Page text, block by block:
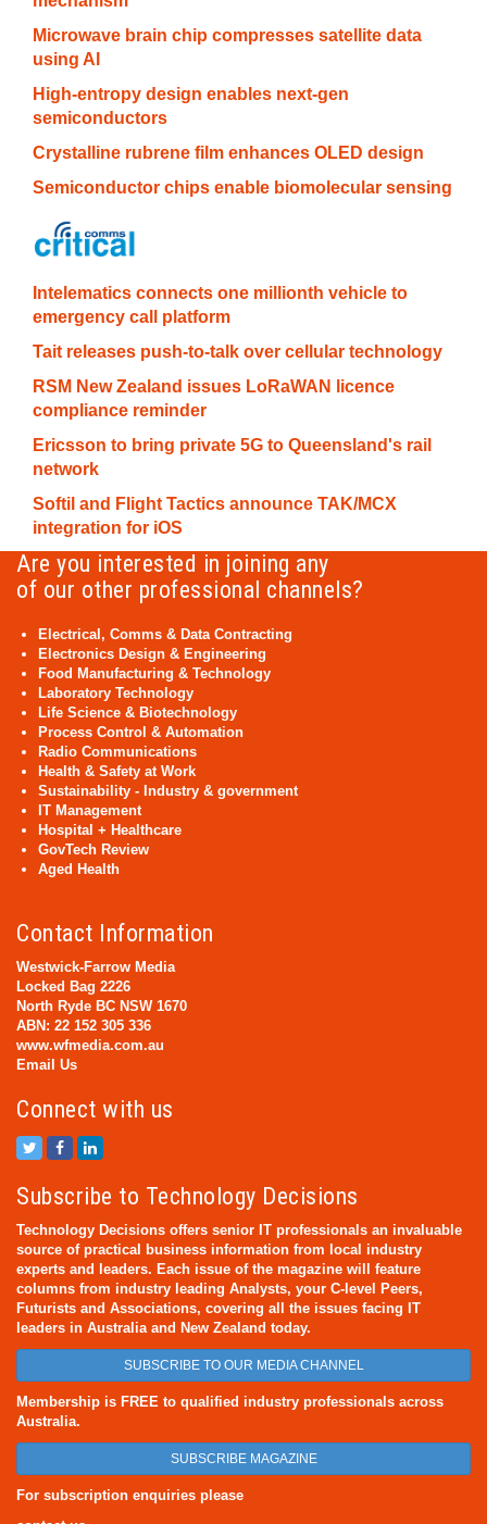
Microwave brain chip compresses satellite data
using AI
High-entropy design enables next-gen
semiconductors
Crystalline rubrene film enhances OLED design
Semiconductor chips enable biomolecular sensing
Intelematics connects one millionth vehicle to
emergency call platform
Tait releases push-to-talk over cellular technology
RSM New Zealand issues LoRaWAN licence
compliance reminder
Ericsson to bring private 5G to Queensland's rail
network
Softil and Flight Tactics announce TAK/MCX
integration for iOS
Are you interested in joining any
of our other professional channels?
Electrical, Comms & Data Contracting
Electronics Design & Engineering
Food Manufacturing & Technology
Laboratory Technology
Life Science & Biotechnology
Process Control & Automation
Radio Communications
Health & Safety at Work
Sustainability - Industry & government
IT Management
Hospital + Healthcare
GovTech Review
Aged Health
Contact Information
Westwick-Farrow Media
Locked Bag 2226
North Ryde BC NSW 1670
ABN: 22 152 305 336
www.wfmedia.com.au
Email Us
Connect with us
Subscribe to Technology Decisions
Technology Decisions offers senior IT professionals an invaluable
source of practical business information from local industry
experts and leaders. Each issue of the magazine will feature
columns from industry leading Analysts, your C-level Peers,
Futurists and Associations, covering all the issues facing IT
leaders in Australia and New Zealand today.
SUBSCRIBE TO OUR MEDIA CHANNEL
Membership is FREE to qualified industry professionals across
Australia.
SUBSCRIBE MAGAZINE
For subscription enquiries please